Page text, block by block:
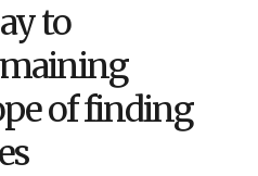
to
of finding